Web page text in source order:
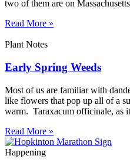
two of them are on
Read More »
Plant Notes
Early Spring Weeds
Most of us are familiar with
like flowers that pop up all of a
warm. Taraxacum officinale, as
Read More »
Happening